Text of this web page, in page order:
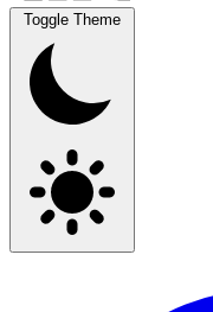
Toggle Theme